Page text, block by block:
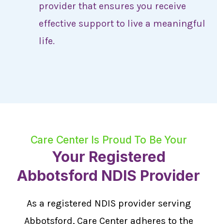
provider that ensures you receive
effective support to live a meaningful
life.
Care Center Is Proud To Be Your
Your Registered
Abbotsford NDIS Provider
As a registered NDIS provider serving
Abbotsford, Care Center adheres to the